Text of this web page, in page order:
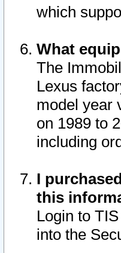
which
What
The
Lexus
model year
on 1989 to
including
I
this
Login to
into the